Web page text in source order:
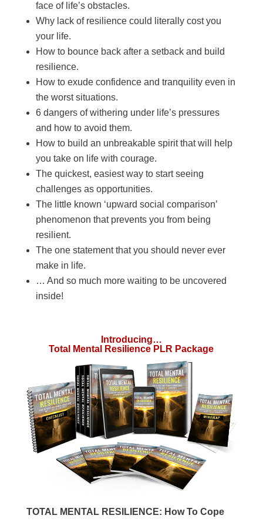
face of life’s obstacles.
Why lack of resilience could literally cost you
your life.
How to bounce back after a setback and build
resilience.
How to exude confidence and tranquility even in
the worst situations.
6 dangers of withering under life’s pressures
and how to avoid them.
How to build an unbreakable spirit that will help
you take on life with courage.
The quickest, easiest way to start seeing
challenges as opportunities.
The little known ‘upward social comparison’
phenomenon that prevents you from being
resilient.
The one statement that you should never ever
make in life.
… And so much more waiting to be uncovered
inside!
Introducing…
Total Mental Resilience PLR Package
TOTAL MENTAL RESILIENCE: How To Cope